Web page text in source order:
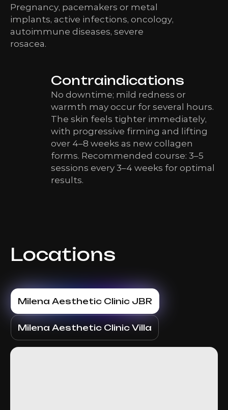
Pregnancy, pacemakers or metal
implants, active infections, oncology,
autoimmune diseases, severe
rosacea.
Contraindications
No downtime; mild redness or
warmth may occur for several hours.
The skin feels tighter immediately,
with progressive firming and lifting
over 4–8 weeks as new collagen
forms. Recommended course: 3–5
sessions every 3–4 weeks for optimal
results.
Locations
Milena Aesthetic Clinic JBR
Milena Aesthetic Clinic Villa